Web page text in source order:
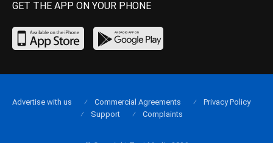
GET THE APP ON YOUR PHONE
Advertise with us Commercial Agreements
Privacy Policy
Support
Complaints